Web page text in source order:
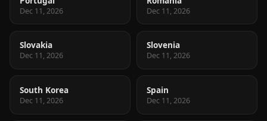
Dec 11, 2026 Dec 11, 2026
Slovakia
Dec 11, 2026
Slovenia
Dec 11, 2026
South Korea
Dec 11, 2026
Spain
Dec 11, 2026